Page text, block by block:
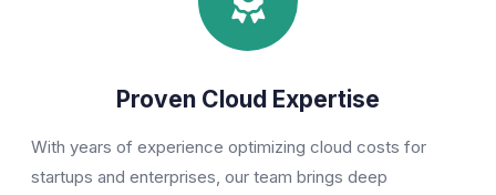
Proven Cloud Expertise
With years of experience optimizing cloud costs for
startups and enterprises, our team brings deep